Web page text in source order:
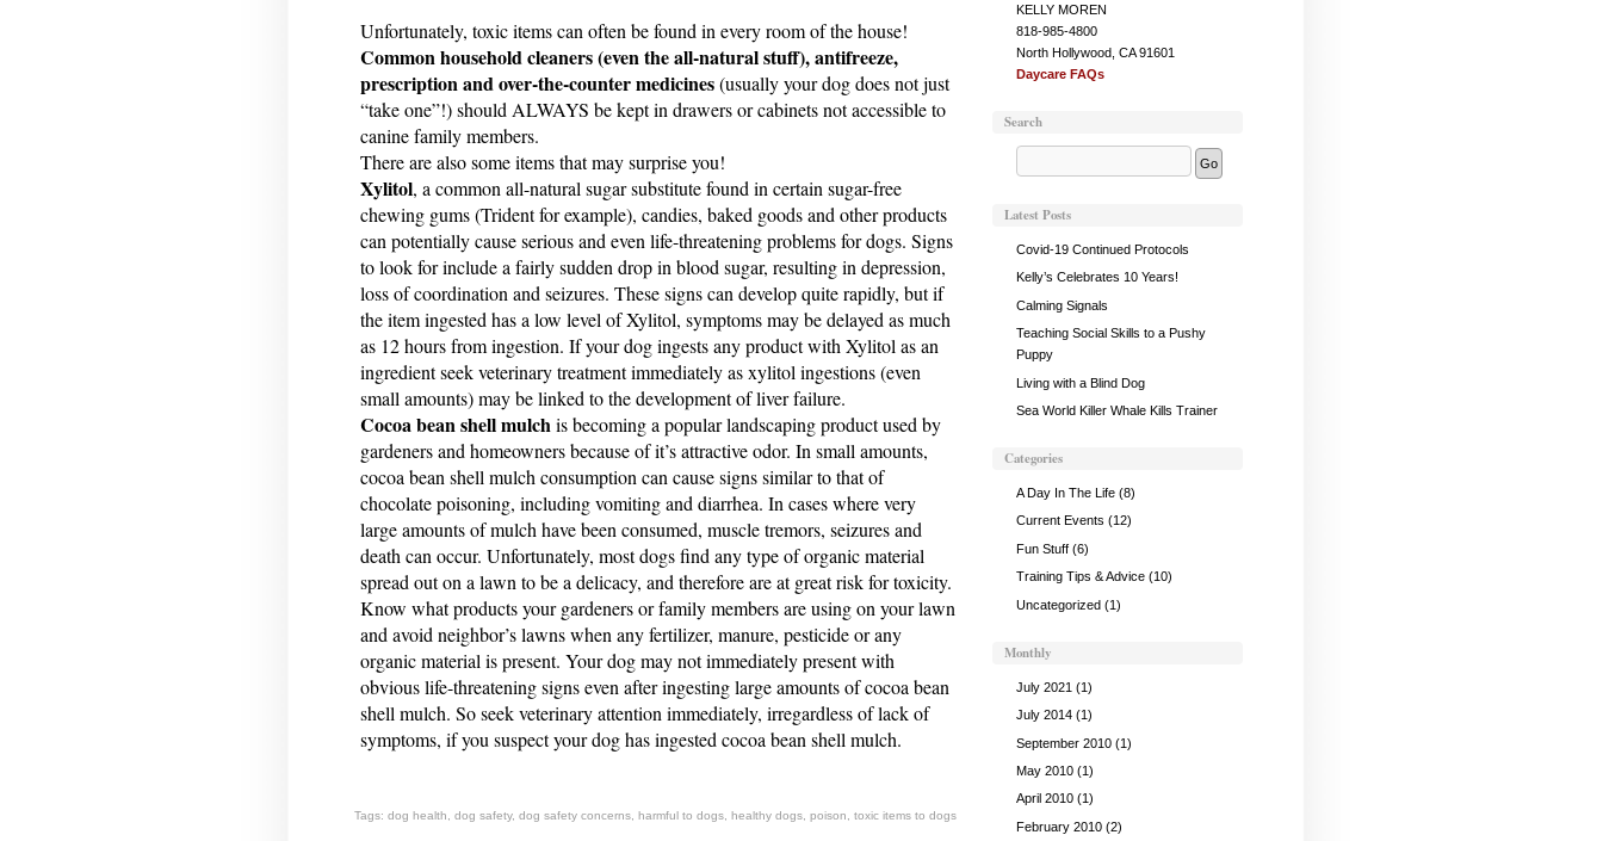
Unfortunately, toxic items can often be found in every room of the house!
Common household cleaners (even the all-natural stuff), antifreeze,
prescription and over-the-counter medicines(usually your dog does not just
“take one”!) should ALWAYS be kept in drawers or cabinets not accessible to
canine family members.
There are also some items that may surprise you!
Xylitol, a common all-natural sugar substitute found in certain sugar-free
chewing gums (Trident for example), candies, baked goods and other products
can potentially cause serious and even life-threatening problems for dogs. Signs
to look for include a fairly sudden drop in blood sugar, resulting in depression,
loss of coordination and seizures. These signs can develop quite rapidly, but if
the item ingested has a low level of Xylitol, symptoms may be delayed as much
as 12 hours from ingestion. If your dog ingests any product with Xylitol as an
ingredient seek veterinary treatment immediately as xylitol ingestions (even
small amounts) may be linked to the development of liver failure.
Cocoa bean shell mulchis becoming a popular landscaping product used by
gardeners and homeowners because of it’s attractive odor. In small amounts,
cocoa bean shell mulch consumption can cause signs similar to that of
chocolate poisoning, including vomiting and diarrhea. In cases where very
large amounts of mulch have been consumed, muscle tremors, seizures and
death can occur. Unfortunately, most dogs find any type of organic material
spread out on a lawn to be a delicacy, and therefore are at great risk for toxicity.
Know what products your gardeners or family members are using on your lawn
and avoid neighbor’s lawns when any fertilizer, manure, pesticide or any
organic material is present. Your dog may not immediately present with
obvious life-threatening signs even after ingesting large amounts of cocoa bean
shell mulch. So seek veterinary attention immediately, irregardless of lack of
symptoms, if you suspect your dog has ingested cocoa bean shell mulch.
Tags: dog health, dog safety, dog safety concerns, harmful to dogs, healthy dogs, poison, toxic items to dogs
KELLY MOREN
818-985-4800
North Hollywood, CA 91601
Daycare FAQs
Search
Latest Posts
Covid-19 Continued Protocols
Kelly’s Celebrates 10 Years!
Calming Signals
Teaching Social Skills to a Pushy
Puppy
Living with a Blind Dog
Sea World Killer Whale Kills Trainer
Categories
A Day In The Life (8)
Current Events (12)
Fun Stuff (6)
Training Tips & Advice (10)
Uncategorized (1)
Monthly
July 2021 (1)
July 2014 (1)
September 2010 (1)
May 2010 (1)
April 2010 (1)
February 2010 (2)